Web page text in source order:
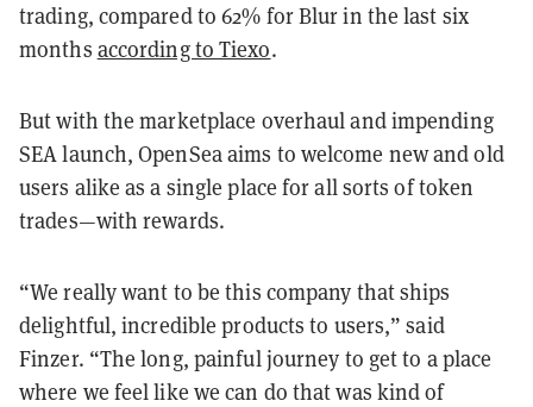
trading, compared to 62% for Blur in the last six
months according to Tiexo.
But with the marketplace overhaul and impending
SEA launch, OpenSea aims to welcome new and old
users alike as a single place for all sorts of token
trades—with rewards.
“We really want to be this company that ships
delightful, incredible products to users,” said
Finzer. “The long, painful journey to get to a place
where we feel like we can do that was kind of